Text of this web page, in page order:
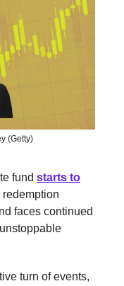
(Getty)
fund starts to
faces continued
turn of events,